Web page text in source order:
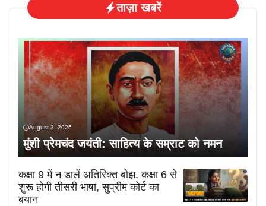
ताज़ा खबरें
August 3, 2026
मुंशी प्रेमचंद जयंती: साहित्य के सम्राट को नमन
कक्षा 9 में न डालें अतिरिक्त बोझ, कक्षा 6 से
शुरू होगी तीसरी भाषा, सुप्रीम कोर्ट का
बयान